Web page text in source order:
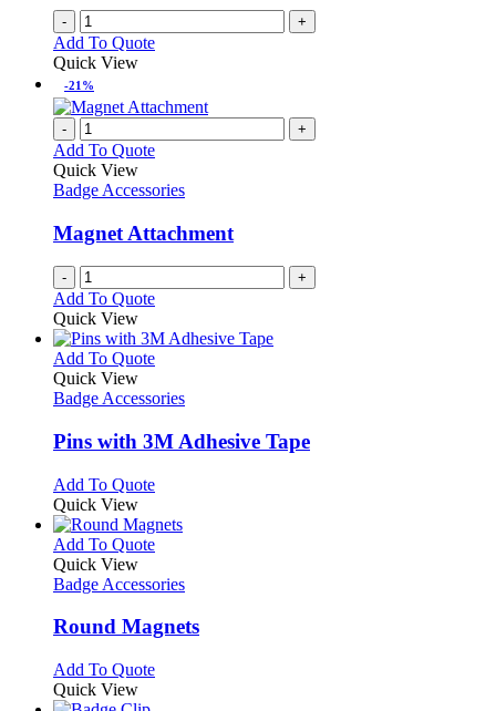
- +
Add To Quote
Quick View
-21%
- +
Add To Quote
Quick View
Badge Accessories
Magnet Attachment
- +
Add To Quote
Quick View
Add To QuoteThis
has
variants.
The
may
be
chosen
on
the
product
Quick View
Badge Accessories
Pins with 3M Adhesive Tape
Add To QuoteThis
has
multiple
The
may
be
on
Quick View
Add To QuoteThis
has
variants.
The
may
Quick View
Badge Accessories
Round Magnets
Add To QuoteThis
Quick View